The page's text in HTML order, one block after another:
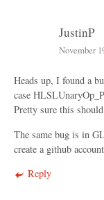
JustinP
November
Heads up, I found a
case
Pretty sure this
The same bug is in
create a github
Reply